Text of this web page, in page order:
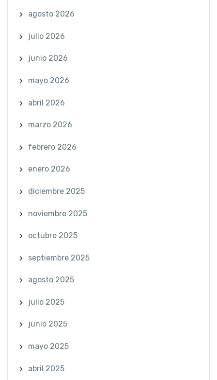
agosto 2026
julio 2026
junio 2026
mayo 2026
abril 2026
marzo 2026
febrero 2026
enero 2026
diciembre 2025
noviembre 2025
octubre 2025
septiembre 2025
agosto 2025
julio 2025
junio 2025
mayo 2025
abril 2025